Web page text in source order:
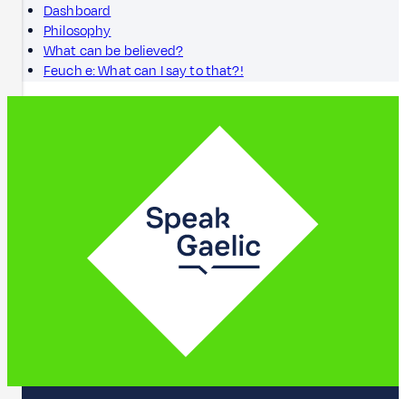
Dashboard
Philosophy
What can be believed?
Feuch e: What can I say to that?!